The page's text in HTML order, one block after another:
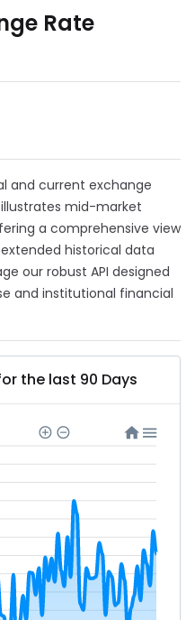
Rate
and current exchange
illustrates mid-market
a comprehensive view
historical data
our robust API designed
and institutional financial
the last 90 Days